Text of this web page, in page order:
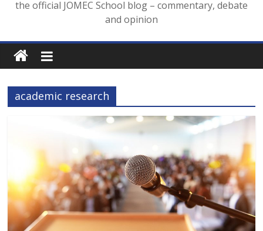
the official JOMEC School blog – commentary, debate
and opinion
academic research